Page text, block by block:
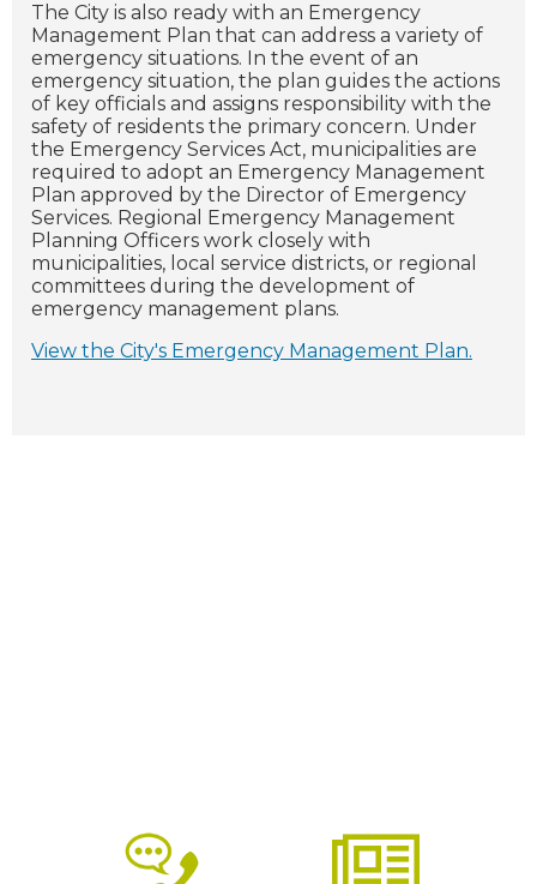
The City is also ready with an Emergency
Management Plan that can address a variety of
emergency situations. In the event of an
emergency situation, the plan guides the actions
of key officials and assigns responsibility with the
safety of residents the primary concern. Under
the Emergency Services Act, municipalities are
required to adopt an Emergency Management
Plan approved by the Director of Emergency
Services. Regional Emergency Management
Planning Officers work closely with
municipalities, local service districts, or regional
committees during the development of
emergency management plans.
View the City's Emergency Management Plan.